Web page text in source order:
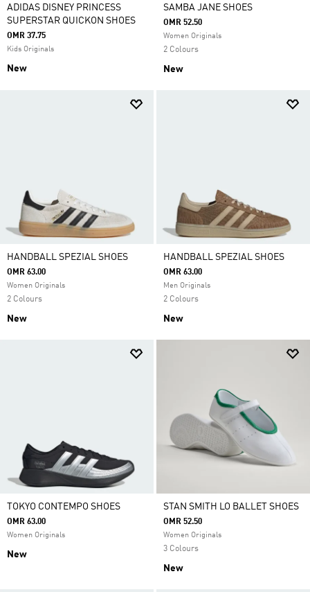
ADIDAS DISNEY PRINCESS
SUPERSTAR QUICKON SHOES
OMR 37.75
Kids Originals
New
SAMBA JANE SHOES
OMR 52.50
Women Originals
2 Colours
New
HANDBALL SPEZIAL SHOES
OMR 63.00
Women Originals
2 Colours
New
HANDBALL SPEZIAL SHOES
OMR 63.00
Men Originals
2 Colours
New
TOKYO CONTEMPO SHOES
OMR 63.00
Women Originals
New
STAN SMITH LO BALLET SHOES
OMR 52.50
Women Originals
3 Colours
New